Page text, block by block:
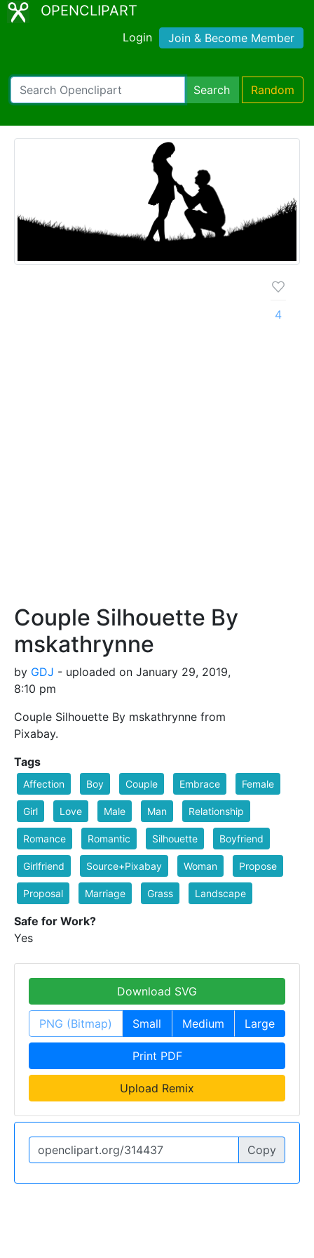
OPENCLIPART
Login Join & Become Member
Search Random
Couple Silhouette By
mskathrynne
by GDJ - uploaded on January 29, 2019,
8:10 pm
Couple Silhouette By mskathrynne from
Pixabay.
4
Tags
Affection Boy Couple Embrace Female
Girl Love Male Man Relationship
Romance Romantic Silhouette Boyfriend
Girlfriend Source+Pixabay Woman Propose
Proposal Marriage Grass Landscape
Safe for Work?
Yes
Download SVG
PNG (Bitmap) Small Medium Large
Print PDF
Upload Remix
Copy